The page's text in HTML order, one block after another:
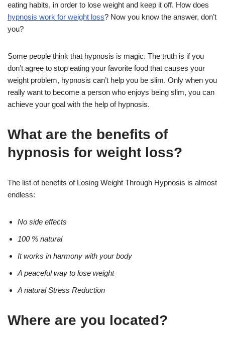
eating habits, in order to lose weight and keep it off. How does
hypnosis work for weight loss? Now you know the answer, don’t
you?
Some people think that hypnosis is magic. The truth is if you
don’t agree to stop eating your favorite food that causes your
weight problem, hypnosis can’t help you be slim. Only when you
really want to become a person who enjoys being slim, you can
achieve your goal with the help of hypnosis.
What are the benefits of
hypnosis for weight loss?
The list of benefits of Losing Weight Through Hypnosis is almost
endless:
No side effects
100 % natural
It works in harmony with your body
A peaceful way to lose weight
A natural Stress Reduction
Where are you located?